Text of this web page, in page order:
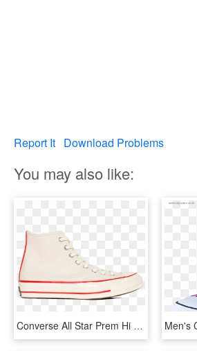
Report It Download Problems
You may also like:
Converse All Star Prem Hi 1970 S Wool - Skate Shoe, HD Png Download